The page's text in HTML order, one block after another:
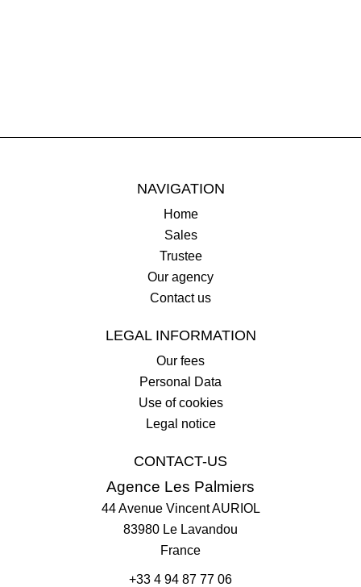
NAVIGATION
Home
Sales
Trustee
Our agency
Contact us
LEGAL INFORMATION
Our fees
Personal Data
Use of cookies
Legal notice
CONTACT-US
Agence Les Palmiers
44 Avenue Vincent AURIOL
83980 Le Lavandou
France
+33 4 94 87 77 06